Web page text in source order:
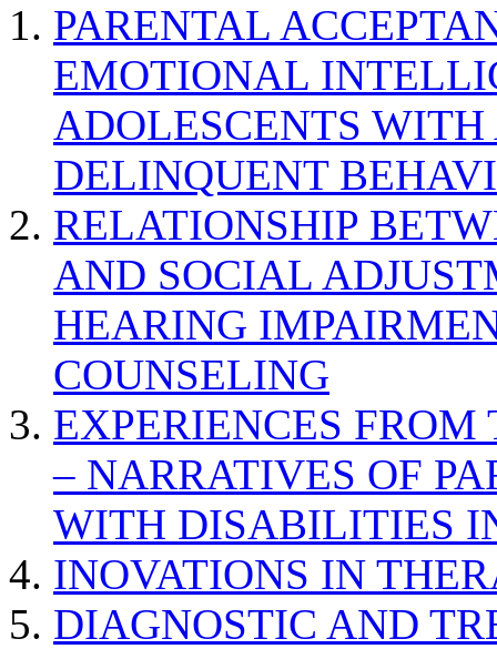
PARENTAL
EMOTIONAL
ADOLESCENTS
DELINQUENT
RELATIONSHIP
AND SOCIAL
HEARING
COUNSELING
EXPERIENCES
– NARRATIVES OF
WITH DISABILITIES
INOVATIONS IN
DIAGNOSTIC AND